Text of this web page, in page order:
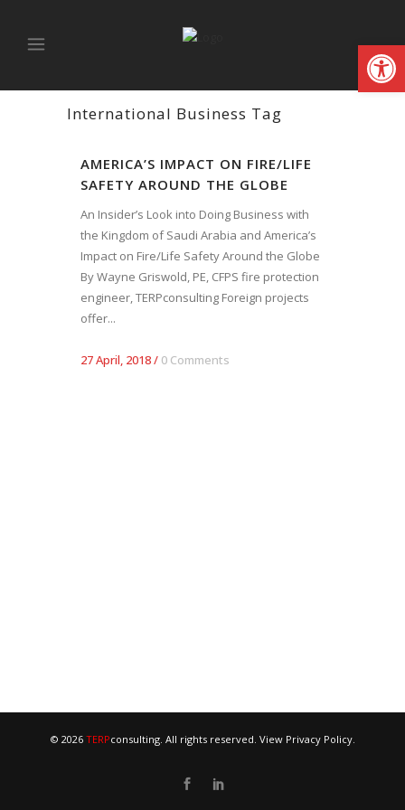
International Business Tag
AMERICA’S IMPACT ON FIRE/LIFE
SAFETY AROUND THE GLOBE
An Insider’s Look into Doing Business with
the Kingdom of Saudi Arabia and America’s
Impact on Fire/Life Safety Around the Globe
By Wayne Griswold, PE, CFPS fire protection
engineer, TERPconsulting Foreign projects
offer...
27 April, 2018/ 0 Comments
© 2026 TERPconsulting. All rights reserved. View Privacy Policy.